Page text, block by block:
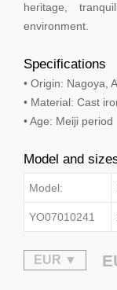
heritage,
environment.
Specifications
• Origin: Nagoya,
• Material: Cast
• Age: Meiji period
Model and
Model:
YO07010241